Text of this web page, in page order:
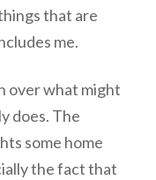
that are
me.
over what might
does. The
some home
the fact that